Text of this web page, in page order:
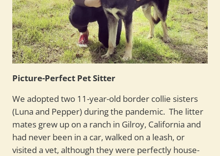
Picture-Perfect Pet Sitter
We adopted two 11-year-old border collie sisters
(Luna and Pepper) during the pandemic. The litter
mates grew up on a ranch in Gilroy, California and
had never been in a car, walked on a leash, or
visited a vet, although they were perfectly house-